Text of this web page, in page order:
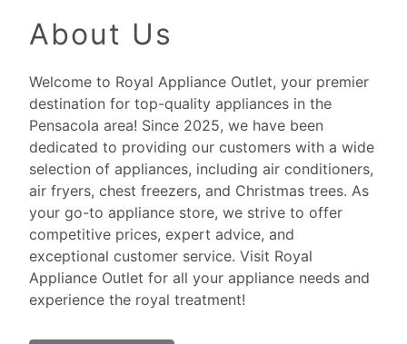
About Us
Welcome to Royal Appliance Outlet, your premier
destination for top-quality appliances in the
Pensacola area! Since 2025, we have been
dedicated to providing our customers with a wide
selection of appliances, including air conditioners,
air fryers, chest freezers, and Christmas trees. As
your go-to appliance store, we strive to offer
competitive prices, expert advice, and
exceptional customer service. Visit Royal
Appliance Outlet for all your appliance needs and
experience the royal treatment!